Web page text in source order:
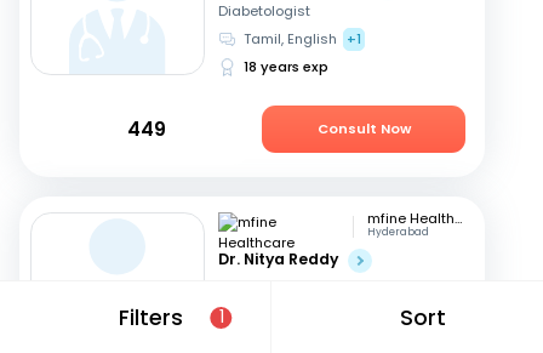
Filters 1 Sort
Diabetologist
Tamil, English
+1
18 years exp
449 Consult Now
mfine Healthcare
Hyderabad
Dr. Nitya Reddy